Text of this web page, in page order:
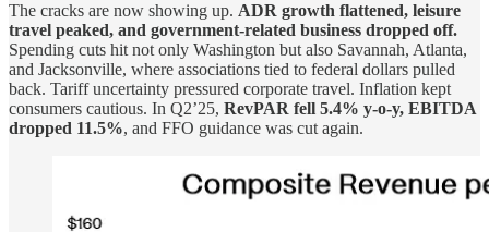
The cracks are now showing up. ADR growth flattened, leisure
travel peaked, and government-related business dropped off.
Spending cuts hit not only Washington but also Savannah, Atlanta,
and Jacksonville, where associations tied to federal dollars pulled
back. Tariff uncertainty pressured corporate travel. Inflation kept
consumers cautious. In Q2’25, RevPAR fell 5.4% y-o-y, EBITDA
dropped 11.5%, and FFO guidance was cut again.